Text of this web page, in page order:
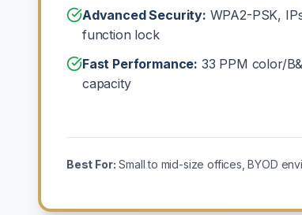
Advanced Security: WPA2-PSK,
function lock
Fast Performance: 33 PPM color/
capacity
Best For: Small to mid-size offices, BYOD